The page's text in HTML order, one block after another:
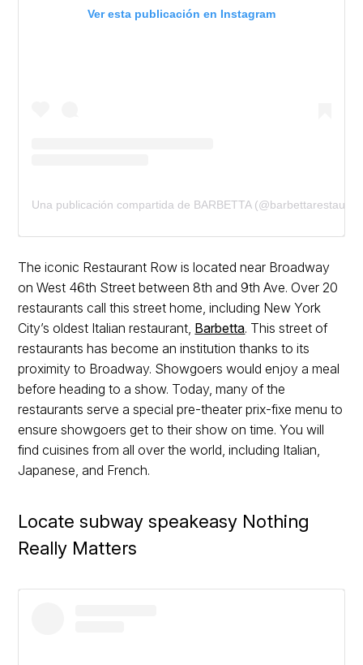
Ver esta publicación en Instagram
Una publicación compartida de BARBETTA
The iconic Restaurant Row is located near Broadway
on West 46th Street between 8th and 9th Ave. Over 20
restaurants call this street home, including New York
City’s oldest Italian restaurant, Barbetta. This street of
restaurants has become an institution thanks to its
proximity to Broadway. Showgoers would enjoy a meal
before heading to a show. Today, many of the
restaurants serve a special pre-theater prix-fixe menu to
ensure showgoers get to their show on time. You will
find cuisines from all over the world, including Italian,
Japanese, and French.
Locate subway speakeasy Nothing
Really Matters